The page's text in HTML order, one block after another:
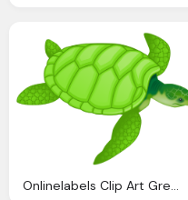
Onlinelabels Clip Art Green Sea Turtle